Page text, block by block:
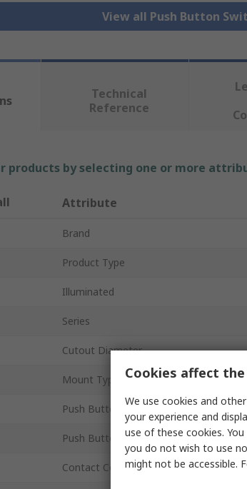
View all Push Button
Technical
Reference
products by selecting one or more
Attribute
Brand
Product Type
Illuminated
Series
Cutout Diameter
Mount Type
Push Button Actuation
Push Button Colour
Contact Configuration
Cookies affect
We use cookies and
your experience and
use of these cookies.
you do not wish to use
might not be accessible.